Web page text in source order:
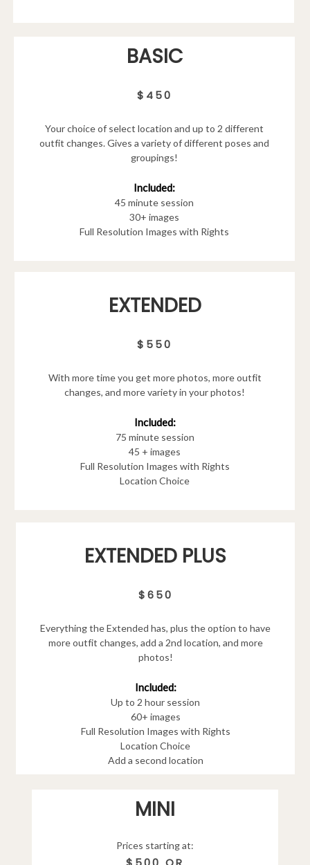
BASIC
$450
Your choice of select location and up to 2 different
outfit changes. Gives a variety of different poses and
groupings!
Included:
45 minute session
30+ images
Full Resolution Images with Rights
EXTENDED
$550
With more time you get more photos, more outfit
changes, and more variety in your photos!
Included:
75 minute session
45 + images
Full Resolution Images with Rights
Location Choice
EXTENDED PLUS
$650
Everything the Extended has, plus the option to have
more outfit changes, add a 2nd location, and more
photos!
Included:
Up to 2 hour session
60+ images
Full Resolution Images with Rights
Location Choice
Add a second location
MINI
Prices starting at: